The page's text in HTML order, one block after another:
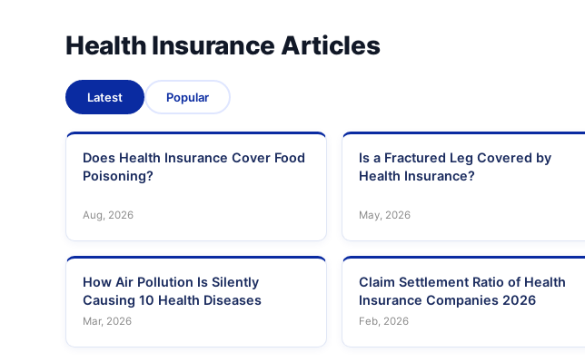
Health Insurance Articles
Latest Popular
Does Health Insurance Cover Food
Poisoning?
Aug, 2026
Is a Fractured Leg Covered by
Health Insurance?
May, 2026
How Air Pollution Is Silently
Causing 10 Health Diseases
Mar, 2026
Claim Settlement Ratio of Health
Insurance Companies 2026
Feb, 2026